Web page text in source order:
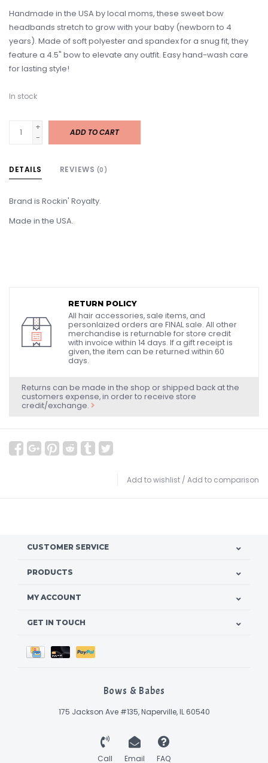
Handmade in the USA by local moms, these sweet bow
headbands stretch to grow with your baby (newborn to 4
years). Made of soft polyester and spandex for a snug fit, they
feature a 4.5" bow to elevate any outfit. Easy hand-wash care
for lasting style!
In stock
+
-
ADD TO CART
DETAILS REVIEWS (0)
Brand is Rockin' Royalty.
Made in the USA.
RETURN POLICY
All hair accessories, sale items, and
personlaized orders are FINAL sale. All other
merchandise is returnable for store credit
with invoice within 14 days. If a gift receipt is
given, the item can be returned within 60
days.
Returns can be made in the shop or shipped back at the
customers expense, in order to receive store
credit/exchange.
Add to wishlist / Add to comparison
CUSTOMER SERVICE
PRODUCTS
MY ACCOUNT
GET IN TOUCH
Bows & Babes
175 Jackson Ave #135, Naperville, IL 60540
Call Email FAQ